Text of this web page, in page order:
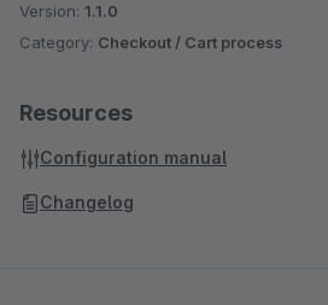
Version: 1.1.0
Category: Checkout / Cart process
Resources
Configuration manual
Changelog